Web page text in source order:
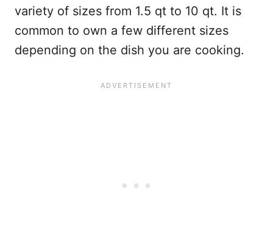
variety of sizes from 1.5 qt to 10 qt. It is
common to own a few different sizes
depending on the dish you are cooking.